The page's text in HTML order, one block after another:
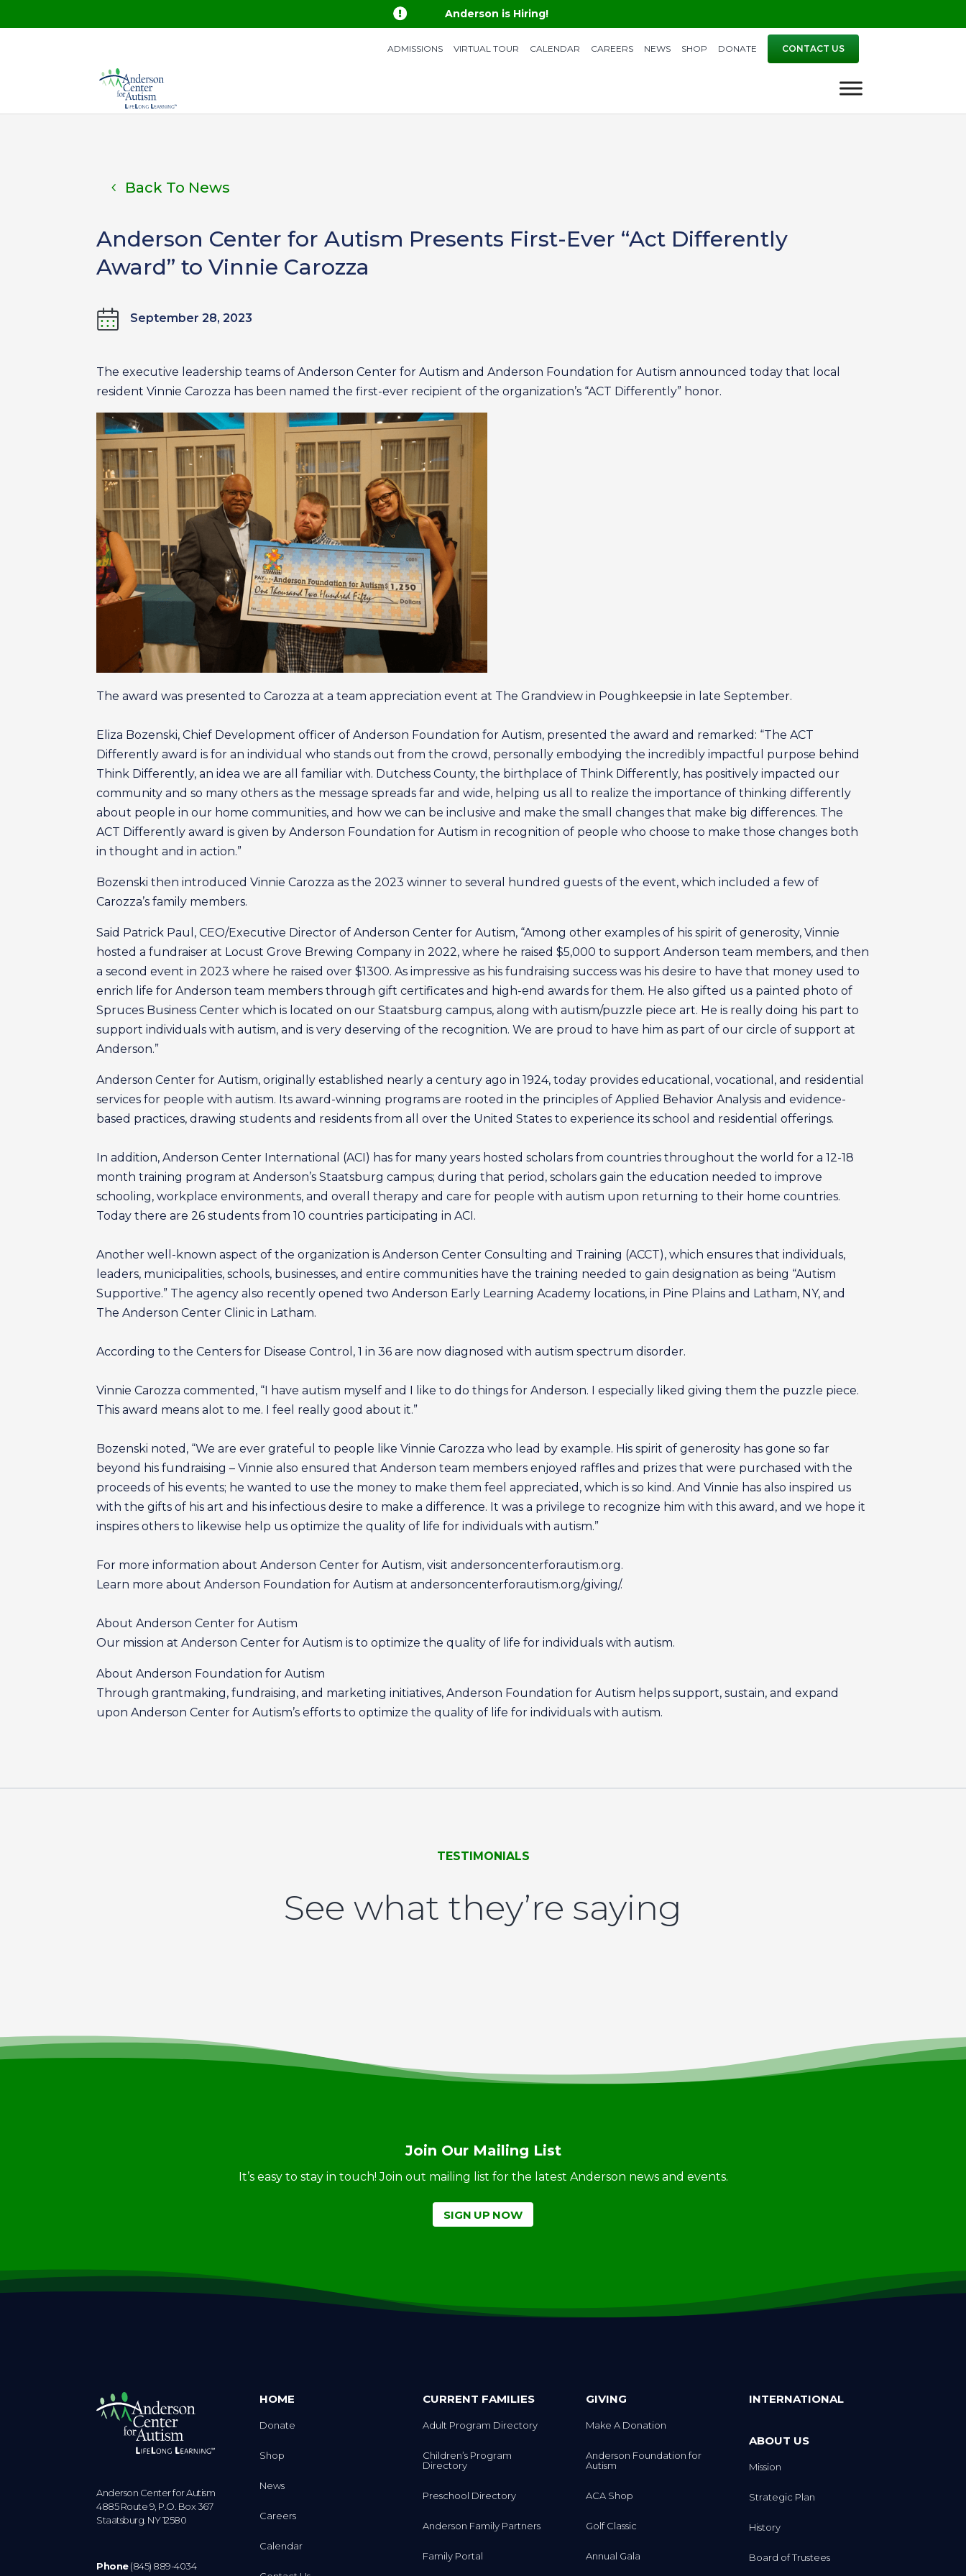
 Anderson is Hiring!
ADMISSIONS VIRTUAL TOUR CALENDAR CAREERS NEWS SHOP DONATE CONTACT US
Back To News
Anderson Center for Autism Presents First-Ever “Act Differently
Award” to Vinnie Carozza
September 28, 2023
The executive leadership teams of Anderson Center for Autism and Anderson Foundation for Autism announced today that local
resident Vinnie Carozza has been named the first-ever recipient of the organization’s “ACT Differently” honor.
The award was presented to Carozza at a team appreciation event at The Grandview in Poughkeepsie in late September.
Eliza Bozenski, Chief Development officer of Anderson Foundation for Autism, presented the award and remarked: “The ACT
Differently award is for an individual who stands out from the crowd, personally embodying the incredibly impactful purpose behind
Think Differently, an idea we are all familiar with. Dutchess County, the birthplace of Think Differently, has positively impacted our
community and so many others as the message spreads far and wide, helping us all to realize the importance of thinking differently
about people in our home communities, and how we can be inclusive and make the small changes that make big differences. The
ACT Differently award is given by Anderson Foundation for Autism in recognition of people who choose to make those changes both
in thought and in action.”
Bozenski then introduced Vinnie Carozza as the 2023 winner to several hundred guests of the event, which included a few of
Carozza’s family members.
Said Patrick Paul, CEO/Executive Director of Anderson Center for Autism, “Among other examples of his spirit of generosity, Vinnie
hosted a fundraiser at Locust Grove Brewing Company in 2022, where he raised $5,000 to support Anderson team members, and then
a second event in 2023 where he raised over $1300. As impressive as his fundraising success was his desire to have that money used to
enrich life for Anderson team members through gift certificates and high-end awards for them. He also gifted us a painted photo of
Spruces Business Center which is located on our Staatsburg campus, along with autism/puzzle piece art. He is really doing his part to
support individuals with autism, and is very deserving of the recognition. We are proud to have him as part of our circle of support at
Anderson.”
Anderson Center for Autism, originally established nearly a century ago in 1924, today provides educational, vocational, and residential
services for people with autism. Its award-winning programs are rooted in the principles of Applied Behavior Analysis and evidence-
based practices, drawing students and residents from all over the United States to experience its school and residential offerings.
In addition, Anderson Center International (ACI) has for many years hosted scholars from countries throughout the world for a 12-18
month training program at Anderson’s Staatsburg campus; during that period, scholars gain the education needed to improve
schooling, workplace environments, and overall therapy and care for people with autism upon returning to their home countries.
Today there are 26 students from 10 countries participating in ACI.
Another well-known aspect of the organization is Anderson Center Consulting and Training (ACCT), which ensures that individuals,
leaders, municipalities, schools, businesses, and entire communities have the training needed to gain designation as being “Autism
Supportive.” The agency also recently opened two Anderson Early Learning Academy locations, in Pine Plains and Latham, NY, and
The Anderson Center Clinic in Latham.
According to the Centers for Disease Control, 1 in 36 are now diagnosed with autism spectrum disorder.
Vinnie Carozza commented, “I have autism myself and I like to do things for Anderson. I especially liked giving them the puzzle piece.
This award means alot to me. I feel really good about it.”
Bozenski noted, “We are ever grateful to people like Vinnie Carozza who lead by example. His spirit of generosity has gone so far
beyond his fundraising – Vinnie also ensured that Anderson team members enjoyed raffles and prizes that were purchased with the
proceeds of his events; he wanted to use the money to make them feel appreciated, which is so kind. And Vinnie has also inspired us
with the gifts of his art and his infectious desire to make a difference. It was a privilege to recognize him with this award, and we hope it
inspires others to likewise help us optimize the quality of life for individuals with autism.”
For more information about Anderson Center for Autism, visit andersoncenterforautism.org.
Learn more about Anderson Foundation for Autism at andersoncenterforautism.org/giving/.
About Anderson Center for Autism
Our mission at Anderson Center for Autism is to optimize the quality of life for individuals with autism.
About Anderson Foundation for Autism
Through grantmaking, fundraising, and marketing initiatives, Anderson Foundation for Autism helps support, sustain, and expand
upon Anderson Center for Autism’s efforts to optimize the quality of life for individuals with autism.
TESTIMONIALS
See what they’re saying
Join Our Mailing List
It’s easy to stay in touch! Join out mailing list for the latest Anderson news and events.
SIGN UP NOW
Anderson Center for Autism
4885 Route 9, P.O. Box 367
Staatsburg. NY 12580
Phone(845) 889-4034
HOME
Donate
Shop
News
Careers
Calendar
CURRENT FAMILIES
Adult Program Directory
Children’s Program
Directory
Preschool Directory
Anderson Family Partners
Family Portal
GIVING
Make A Donation
Anderson Foundation for
Autism
ACA Shop
Golf Classic
Annual Gala
INTERNATIONAL
ABOUT US
Mission
Strategic Plan
History
Board of Trustees